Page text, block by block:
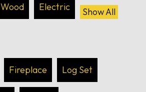
Wood Electric Show All
Fireplace Log Set